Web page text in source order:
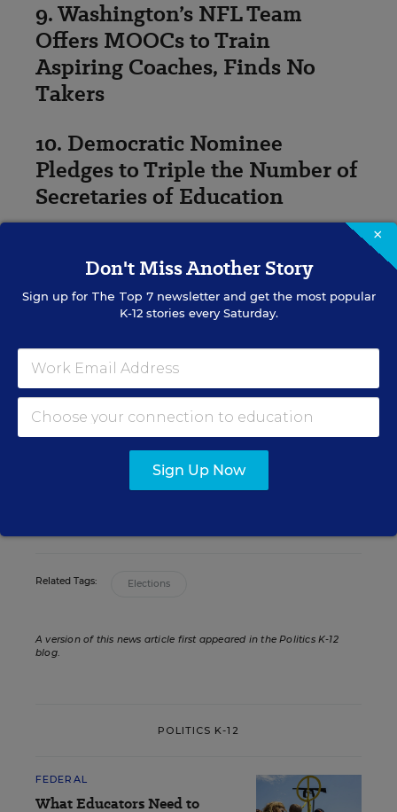
9. Washington’s NFL Team
Offers MOOCs to Train
Aspiring Coaches, Finds No
Takers
10. Democratic Nominee
Pledges to Triple the Number of
Secretaries of Education
Armes for Education Week)
Andrew Ujifusa
Assistant Editor,Education Week
Andrew Ujifusa was an assistant editor
who covered national education policy
and politics.
Related Tags: Elections
A version of this news article first appeared in the Politics K-12
blog.
POLITICS K-12
FEDERAL
What Educators Need to
×
Don't Miss Another Story
Sign up for The Top 7newsletter and get the most popular
K-12 stories every Saturday.
Sign Up Now